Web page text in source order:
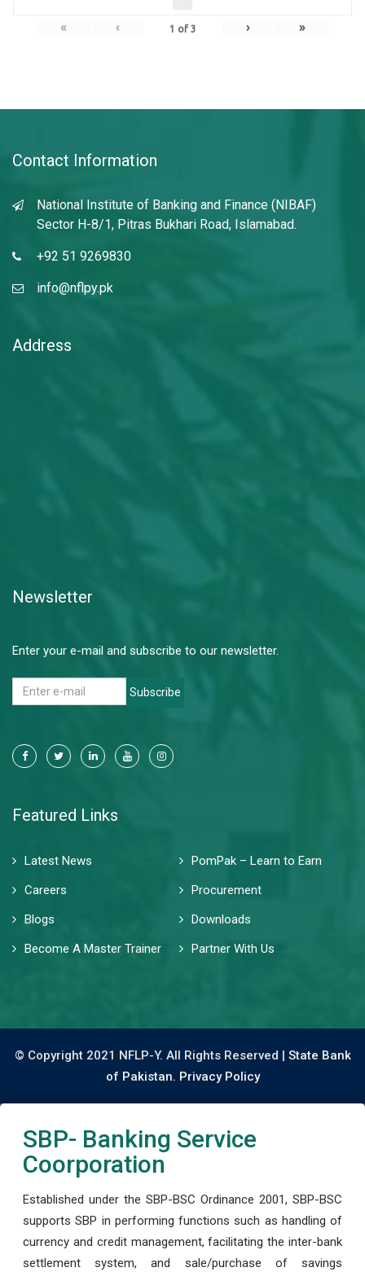
« ‹ 1 of 3 › »
Contact Information
National Institute of Banking and Finance (NIBAF)
Sector H-8/1, Pitras Bukhari Road, Islamabad.
+92 51 9269830
info@nflpy.pk
Address
Newsletter
Enter your e-mail and subscribe to our newsletter.
Subscribe
Featured Links
Latest News
PomPak – Learn to Earn
Careers
Procurement
Blogs
Downloads
Become A Master Trainer
Partner With Us
© Copyright 2021 NFLP-Y. All Rights Reserved | State Bank
of Pakistan. Privacy Policy
SBP- Banking Service
Coorporation
Established under the SBP-BSC Ordinance 2001, SBP-BSC
supports SBP in performing functions such as handling of
currency and credit management, facilitating the inter-bank
settlement system, and sale/purchase of savings